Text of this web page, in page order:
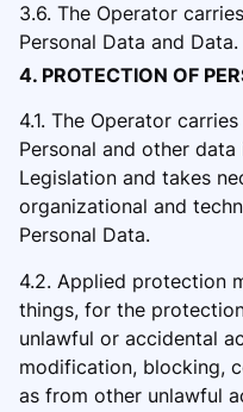
3.6. The Operator
Personal Data and Data.
4. PROTECTION OF
4.1. The Operator
Personal and other data
Legislation and takes
organizational and
Personal Data.
4.2. Applied protection
things, for the
unlawful or accidental
modification, blocking,
as from other unlawful